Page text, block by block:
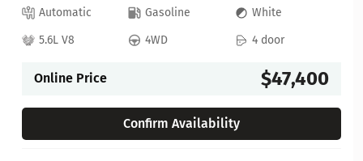
Automatic Gasoline
White
5.6L V8
4WD 4 door
Online Price $47,400
Confirm Availability